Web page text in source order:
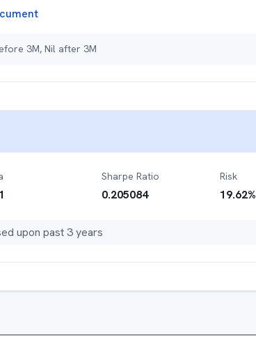
3M, Nil after 3M
Sharpe Ratio
0.205084
Risk
19.62%
upon past 3 years